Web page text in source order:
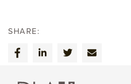
SHARE: